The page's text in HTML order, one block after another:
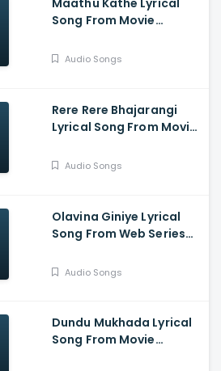
Song From Movie
Shashikanth, Vaishnavi,
Audio Songs
Rere Rere Bhajarangi
Lyrical Song From Movie
Karunaada
Bhavana Menon,
Bhajarangi Loki
Audio Songs
Olavina Giniye Lyrical
Song From Web Series
B.Rajashekhar, Saprsha
Audio Songs
Dundu Mukhada Lyrical
Song From Movie